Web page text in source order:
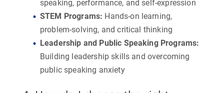
speaking, performance, and self-expression
STEM Programs: Hands-on learning,
problem-solving, and critical thinking
Leadership and Public Speaking Programs:
Building leadership skills and overcoming
public speaking anxiety